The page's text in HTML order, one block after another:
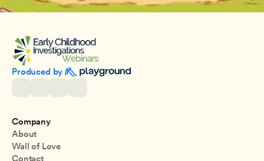
Produced by
Company
About
Wall of Love
Contact